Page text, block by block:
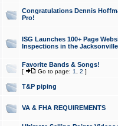
Congratulations Dennis
Pro!
ISG Launches 100+ Page
Inspections in the Jacksonville
Favorite Bands & Songs!
[ Go to page: 1 2 ]
T&P piping
VA & FHA REQUIREMENTS